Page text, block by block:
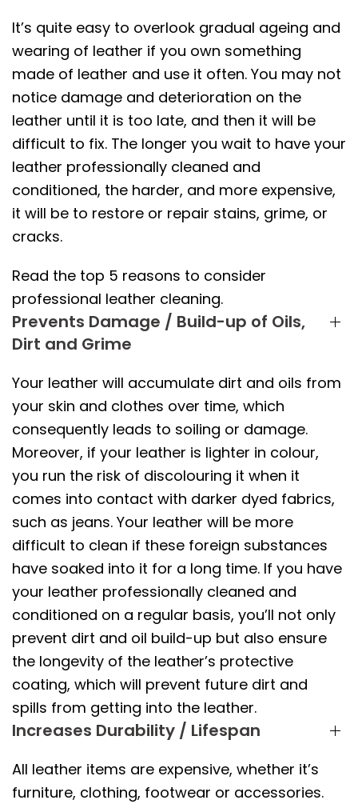
It’s quite easy to overlook gradual ageing and
wearing of leather if you own something
made of leather and use it often. You may not
notice damage and deterioration on the
leather until it is too late, and then it will be
difficult to fix. The longer you wait to have your
leather professionally cleaned and
conditioned, the harder, and more expensive,
it will be to restore or repair stains, grime, or
cracks.
Read the top 5 reasons to consider
professional leather cleaning.
Prevents Damage / Build-up of Oils,
Dirt and Grime
Your leather will accumulate dirt and oils from
your skin and clothes over time, which
consequently leads to soiling or damage.
Moreover, if your leather is lighter in colour,
you run the risk of discolouring it when it
comes into contact with darker dyed fabrics,
such as jeans. Your leather will be more
difficult to clean if these foreign substances
have soaked into it for a long time. If you have
your leather professionally cleaned and
conditioned on a regular basis, you’ll not only
prevent dirt and oil build-up but also ensure
the longevity of the leather’s protective
coating, which will prevent future dirt and
spills from getting into the leather.
Increases Durability / Lifespan
All leather items are expensive, whether it’s
furniture, clothing, footwear or accessories.